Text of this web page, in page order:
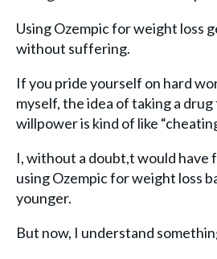
Using Ozempic for weight loss
without suffering.
If you pride yourself on hard
myself, the idea of taking a
willpower is kind of like
I, without a doubt,t would have
using Ozempic for weight loss
younger.
But now, I understand